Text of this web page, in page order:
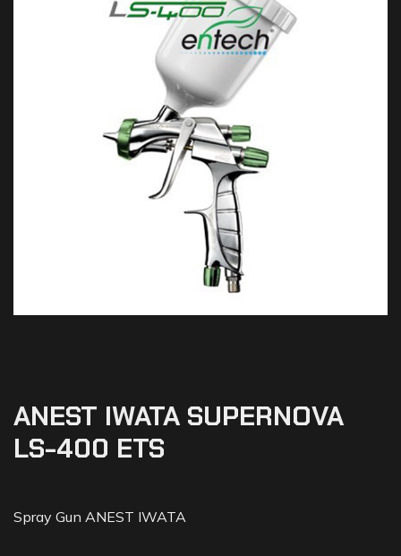
ANEST IWATA SUPERNOVA
LS-400 ETS
Spray Gun ANEST IWATA